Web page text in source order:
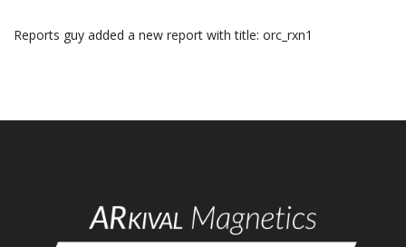
Reports guy added a new report with title: orc_rxn1